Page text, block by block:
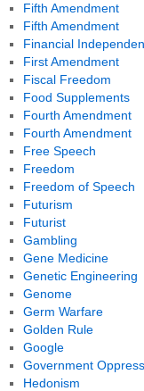
Fifth Amendment
Fifth Amendment
Financial
First Amendment
Fiscal Freedom
Food Supplements
Fourth Amendment
Fourth Amendment
Free Speech
Freedom
Freedom of Speech
Futurism
Futurist
Gambling
Gene Medicine
Genetic Engineering
Genome
Germ Warfare
Golden Rule
Google
Government
Hedonism